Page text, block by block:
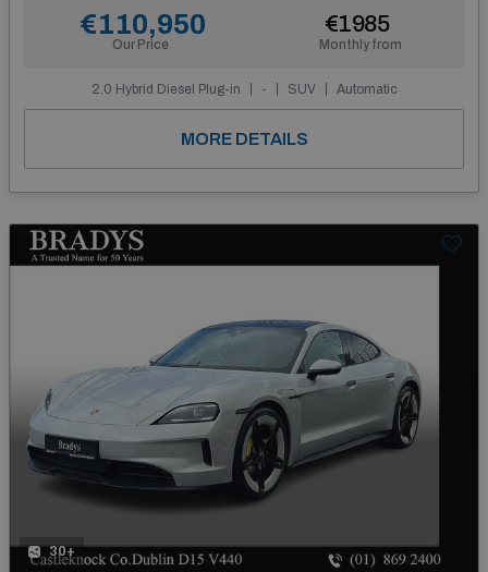
Our Price
€110,950
Monthly from
€1985
2.0 Hybrid Diesel Plug-in - SUV Automatic
MORE DETAILS
30+